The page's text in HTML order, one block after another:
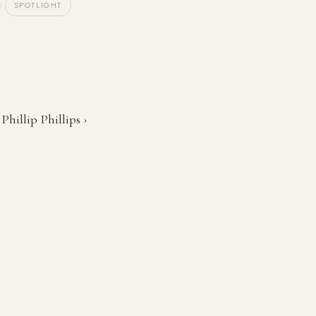
SPOTLIGHT
Phillips ›